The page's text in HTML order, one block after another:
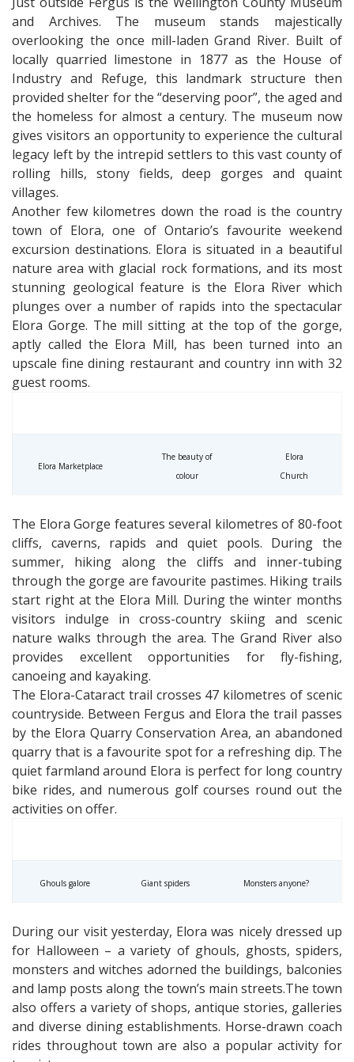
and Archives. The museum stands majestically
overlooking the once mill-laden Grand River. Built of
locally quarried limestone in 1877 as the House of
Industry and Refuge, this landmark structure then
provided shelter for the “deserving poor”, the aged and
the homeless for almost a century. The museum now
gives visitors an opportunity to experience the cultural
legacy left by the intrepid settlers to this vast county of
rolling hills, stony fields, deep gorges and quaint
villages.
Another few kilometres down the road is the country
town of Elora, one of Ontario’s favourite weekend
excursion destinations. Elora is situated in a beautiful
nature area with glacial rock formations, and its most
stunning geological feature is the Elora River which
plunges over a number of rapids into the spectacular
Elora Gorge. The mill sitting at the top of the gorge,
aptly called the Elora Mill, has been turned into an
upscale fine dining restaurant and country inn with 32
guest rooms.
Elora Marketplace
The beauty of
colour
Elora
Church
The Elora Gorge features several kilometres of 80-foot
cliffs, caverns, rapids and quiet pools. During the
summer, hiking along the cliffs and inner-tubing
through the gorge are favourite pastimes. Hiking trails
start right at the Elora Mill. During the winter months
visitors indulge in cross-country skiing and scenic
nature walks through the area. The Grand River also
provides excellent opportunities for fly-fishing,
canoeing and kayaking.
The Elora-Cataract trail crosses 47 kilometres of scenic
countryside. Between Fergus and Elora the trail passes
by the Elora Quarry Conservation Area, an abandoned
quarry that is a favourite spot for a refreshing dip. The
quiet farmland around Elora is perfect for long country
bike rides, and numerous golf courses round out the
activities on offer.
Ghouls galore Giant spiders Monsters anyone?
During our visit yesterday, Elora was nicely dressed up
for Halloween – a variety of ghouls, ghosts, spiders,
monsters and witches adorned the buildings, balconies
and lamp posts along the town’s main streets.The town
also offers a variety of shops, antique stories, galleries
and diverse dining establishments. Horse-drawn coach
rides throughout town are also a popular activity for